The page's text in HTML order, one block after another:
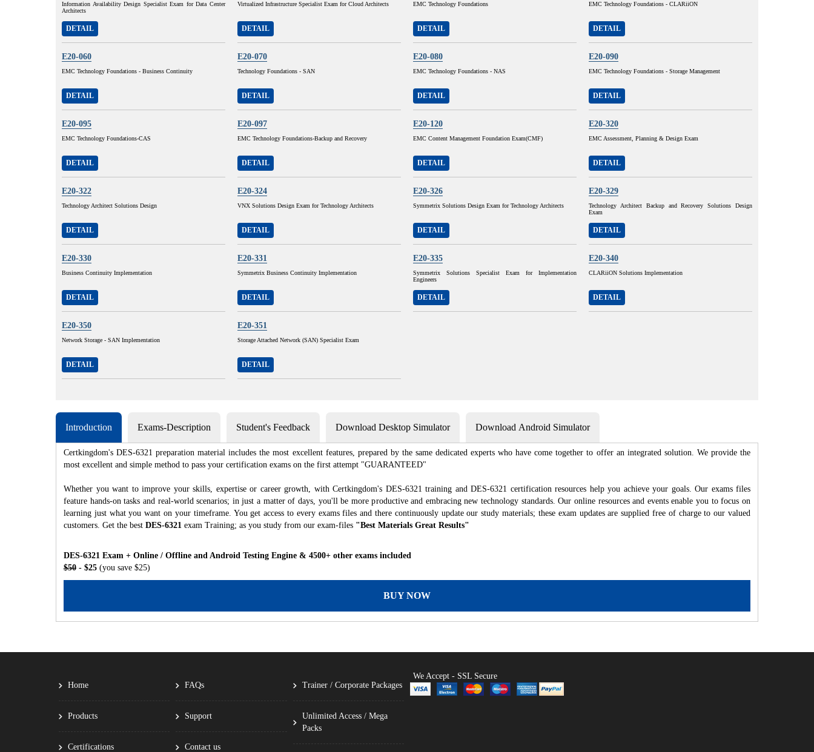
Information Availability Design Specialist Exam for Data Center
Architects
DETAIL
Virtualized Infrastructure Specialist Exam for Cloud Architects
DETAIL
EMC Technology Foundations
DETAIL
EMC Technology Foundations - CLARiiON
DETAIL
E20-060
EMC Technology Foundations - Business Continuity
DETAIL
E20-070
Technology Foundations - SAN
DETAIL
E20-080
EMC Technology Foundations - NAS
DETAIL
E20-090
EMC Technology Foundations - Storage Management
DETAIL
E20-095
EMC Technology Foundations-CAS
DETAIL
E20-097
EMC Technology Foundations-Backup and Recovery
DETAIL
E20-120
EMC Content Management Foundation Exam(CMF)
DETAIL
E20-320
EMC Assessment, Planning & Design Exam
DETAIL
E20-322
Technology Architect Solutions Design
DETAIL
E20-324
VNX Solutions Design Exam for Technology Architects
DETAIL
E20-326
Symmetrix Solutions Design Exam for Technology Architects
DETAIL
E20-329
Technology Architect Backup and Recovery Solutions Design
Exam
DETAIL
E20-330
Business Continuity Implementation
DETAIL
E20-331
Symmetrix Business Continuity Implementation
DETAIL
E20-335
Symmetrix Solutions Specialist Exam for Implementation
Engineers
DETAIL
E20-340
CLARiiON Solutions Implementation
DETAIL
E20-350
Network Storage - SAN Implementation
DETAIL
E20-351
Storage Attached Network (SAN) Specialist Exam
DETAIL
Introduction Exams-Description Student's Feedback Download Desktop Simulator Download Android Simulator
Certkingdom's DES-6321 preparation material includes the most excellent features, prepared by the same dedicated experts who have come together to offer an integrated solution. We provide the
most excellent and simple method to pass your certification exams on the first attempt "GUARANTEED"
Whether you want to improve your skills, expertise or career growth, with Certkingdom's DES-6321 training and DES-6321 certification resources help you achieve your goals. Our exams files
feature hands-on tasks and real-world scenarios; in just a matter of days, you'll be more productive and embracing new technology standards. Our online resources and events enable you to focus on
learning just what you want on your timeframe. You get access to every exams files and there continuously update our study materials; these exam updates are supplied free of charge to our valued
customers. Get the best DES-6321 exam Training; as you study from our exam-files "Best Materials Great Results"
DES-6321 Exam + Online / Offline and Android Testing Engine & 4500+ other exams included
$50 - $25 (you save $25)
BUY NOW
Home
Products
Certifications
FAQs
Support
Contact us
Trainer / Corporate Packages
Unlimited Access / Mega
Packs
We Accept - SSL Secure